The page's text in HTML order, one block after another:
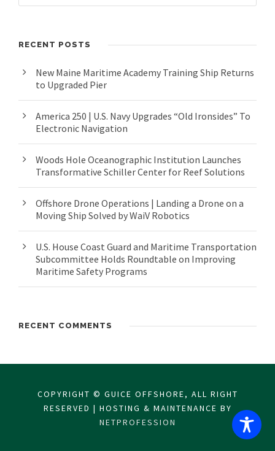
RECENT POSTS
New Maine Maritime Academy Training Ship Returns
to Upgraded Pier
America 250 | U.S. Navy Upgrades “Old Ironsides” To
Electronic Navigation
Woods Hole Oceanographic Institution Launches
Transformative Schiller Center for Reef Solutions
Offshore Drone Operations | Landing a Drone on a
Moving Ship Solved by WaiV Robotics
U.S. House Coast Guard and Maritime Transportation
Subcommittee Holds Roundtable on Improving
Maritime Safety Programs
RECENT COMMENTS
COPYRIGHT © GUICE OFFSHORE, ALL RIGHT
RESERVED | HOSTING & MAINTENANCE BY
NETPROFESSION